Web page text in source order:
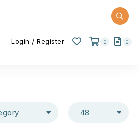
Login /Register 0 0
48